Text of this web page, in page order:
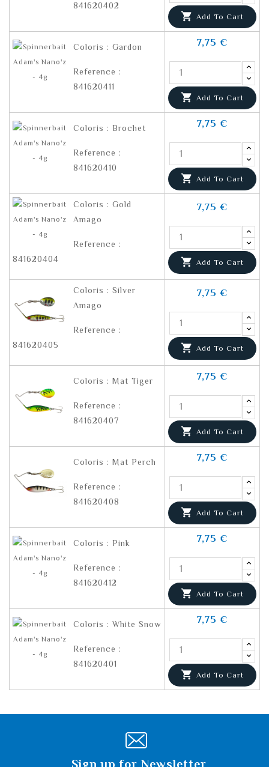
841620402
 Add To Cart
Coloris : Gardon
Reference :
841620411
7,75 €
 Add To Cart
Coloris : Brochet
Reference :
841620410
7,75 €
 Add To Cart
Coloris : Gold
Amago
Reference :
841620404
7,75 €
 Add To Cart
Coloris : Silver
Amago
Reference :
841620405
7,75 €
 Add To Cart
Coloris : Mat Tiger
Reference :
841620407
7,75 €
 Add To Cart
Coloris : Mat Perch
Reference :
841620408
7,75 €
 Add To Cart
Coloris : Pink
Reference :
841620412
7,75 €
 Add To Cart
Coloris : White Snow
Reference :
841620401
7,75 €
 Add To Cart
Sign up for Newsletter